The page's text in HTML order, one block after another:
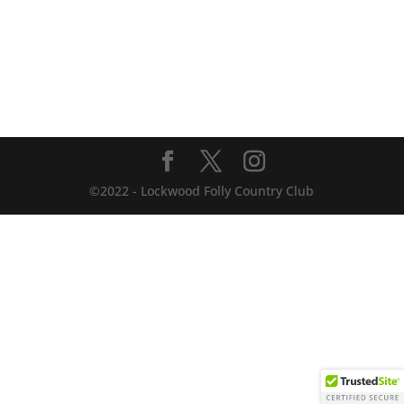
©2022 - Lockwood Folly Country Club